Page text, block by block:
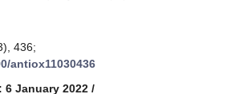
436;
antiox11030436
January 2022 /